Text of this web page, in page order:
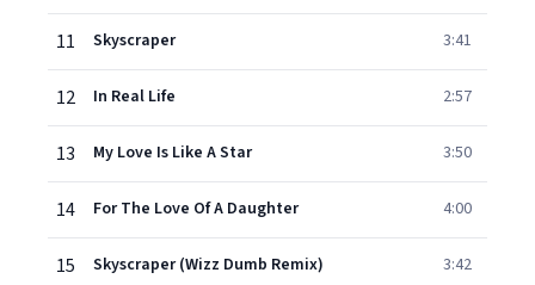
11 Skyscraper 3:41
12 In Real Life 2:57
13 My Love Is Like A Star 3:50
14 For The Love Of A Daughter 4:00
15 Skyscraper (Wizz Dumb Remix) 3:42